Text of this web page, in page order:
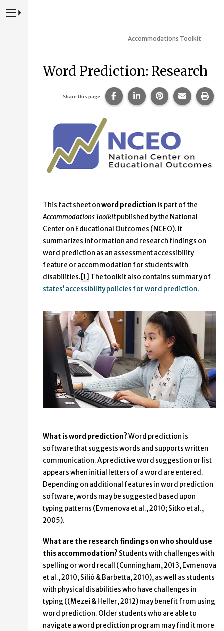
Press to Toggle Website Primary Navigation
Accommodations Toolkit
Word Prediction: Research
Share this page Share this page on Facebook.
Share this page on
Share this page
Share
This fact sheet onword prediction is part of the
Accommodations Toolkitpublished by the National
Center on Educational Outcomes (NCEO). It
summarizes information and research findings on
word prediction as an assessment accessibility
feature or accommodation for students with
disabilities. [1] The toolkit also contains summary of
states’ accessibility policies for word prediction.
What is word prediction?Word prediction is
software that suggests words and supports written
communication. A predictive word suggestion or list
appears when initial letters of a word are entered.
Depending on additional features in word prediction
software, words may be suggested based upon
typing patterns (Evmenova et al., 2010; Sitko et al.,
2005).
What are the research findings on who should use
this accommodation? Students with challenges with
spelling or word recall (Cunningham, 2013, Evmenova
et al., 2010, Silió & Barbetta, 2010), as well as students
with physical disabilities who have challenges in
typing ((Mezei & Heller, 2012) may benefit from using
word prediction. Older students who are able to
navigate a word prediction program may find it more